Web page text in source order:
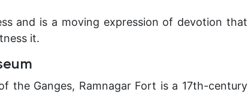
and is a moving expression of devotion that
it.
the Ganges, Ramnagar Fort is a 17th-century